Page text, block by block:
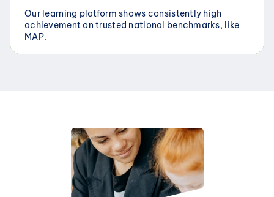
Our learning platform shows consistently high
achievement on trusted national benchmarks, like
MAP.